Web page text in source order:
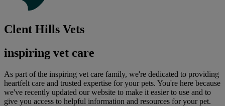
Clent Hills Vets
inspiring vet care
As part of the inspiring vet care family, we're dedicated to providing
heartfelt care and trusted expertise for your pets. You're here because
we've recently updated our website to make it easier to use and to
give you access to helpful information and resources for your pet.